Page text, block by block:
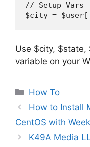
// Setup Vars
Use $city, $state,
variable on your
Categories
How To
How to Install
CentOS with
K49A Media